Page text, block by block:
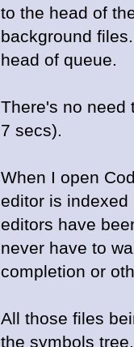
to the head of
background
head of queue.
There's no need
7 secs).
When I open
editor is
editors have
never have to
completion or
All those files
the symbols